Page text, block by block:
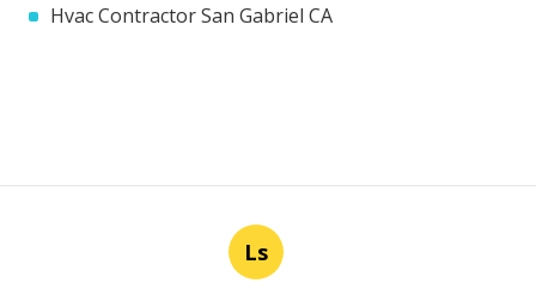
Hvac Contractor San Gabriel CA
Ls